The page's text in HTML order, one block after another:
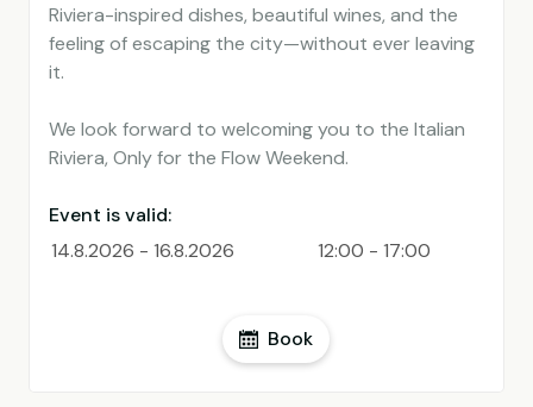
Riviera-inspired dishes, beautiful wines, and the
feeling of escaping the city—without ever leaving
it.
We look forward to welcoming you to the Italian
Riviera, Only for the Flow Weekend.
Event is valid:
14.8.2026 - 16.8.2026
12:00 - 17:00
Book